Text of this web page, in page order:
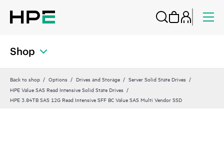
Shop
Back to shop Options Drives and Storage
Server Solid State Drives
HPE Value SAS Read Intensive Solid State Drives
HPE 3.84TB SAS 12G Read Intensive SFF BC Value SAS Multi Vendor SSD